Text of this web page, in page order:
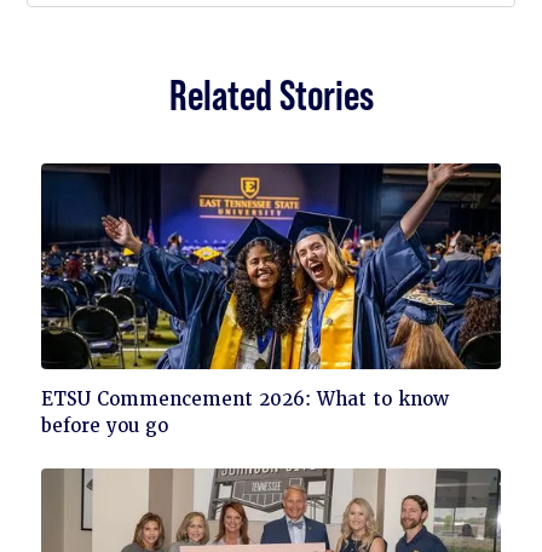
Related Stories
Click
to
ETSU Commencement 2026: What to know
before you go